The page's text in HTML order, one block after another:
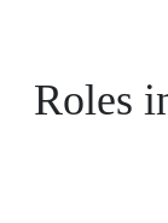
Roles